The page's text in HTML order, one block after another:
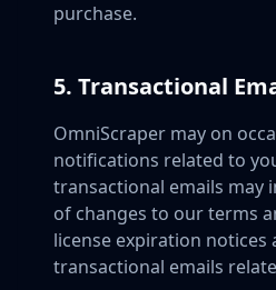
purchase.
5. Transactional
OmniScraper may on
notifications related to
transactional emails may
of changes to our terms
license expiration notices
transactional emails